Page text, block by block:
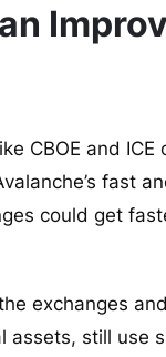
CBOE and
fast
could get
exchanges
assets, still use